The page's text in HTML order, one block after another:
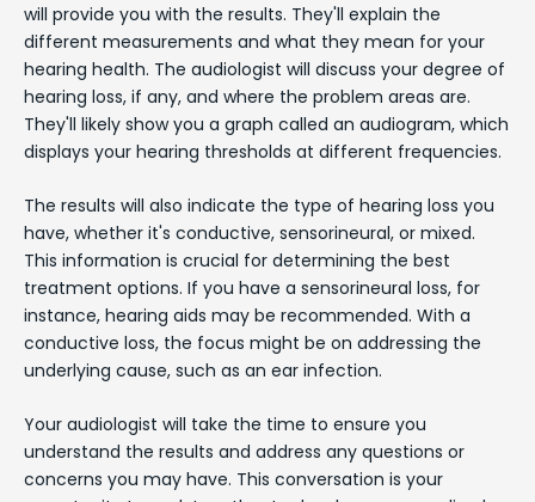
will provide you with the results. They'll explain the
different measurements and what they mean for your
hearing health. The audiologist will discuss your degree of
hearing loss, if any, and where the problem areas are.
They'll likely show you a graph called an audiogram, which
displays your hearing thresholds at different frequencies.
The results will also indicate the type of hearing loss you
have, whether it's conductive, sensorineural, or mixed.
This information is crucial for determining the best
treatment options. If you have a sensorineural loss, for
instance, hearing aids may be recommended. With a
conductive loss, the focus might be on addressing the
underlying cause, such as an ear infection.
Your audiologist will take the time to ensure you
understand the results and address any questions or
concerns you may have. This conversation is your